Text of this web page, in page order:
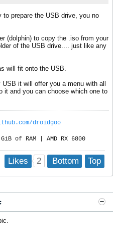
prepare the USB drive, you no
(dolphin) to copy the .iso from your
of the USB drive.... just like any
will fit onto the USB.
it will offer you a menu with all
it and you can choose which one to
droidgoo
of RAM | AMD RX 6800
Top
Bottom
Likes 2